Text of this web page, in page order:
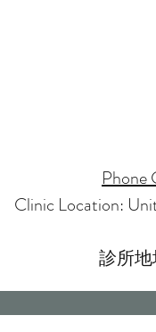
Phone
Clinic Location:
診所